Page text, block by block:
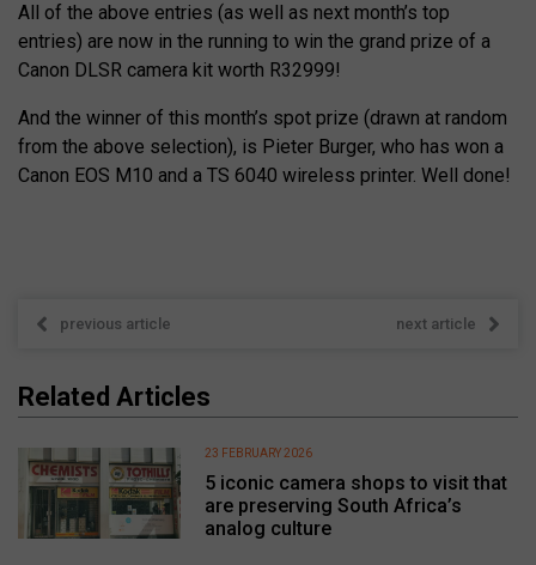
All of the above entries (as well as next month’s top
entries) are now in the running to win the grand prize of a
Canon DLSR camera kit worth R32999!
And the winner of this month’s spot prize (drawn at random
from the above selection), is Pieter Burger, who has won a
Canon EOS M10 and a TS 6040 wireless printer. Well done!
previous article next article
Related Articles
5 iconic camera shops to visit that
are preserving South Africa’s
analog culture
23 FEBRUARY 2026